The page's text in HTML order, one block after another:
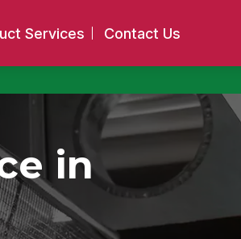
Services Contact Us
in